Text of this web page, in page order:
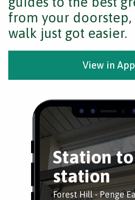
Station to
station
Forest Hill - Penge
from your doorstep,
walk just got easier.
View in App